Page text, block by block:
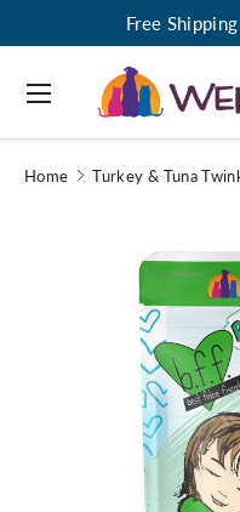
Free
Search
Menu
Home Turkey & Tuna